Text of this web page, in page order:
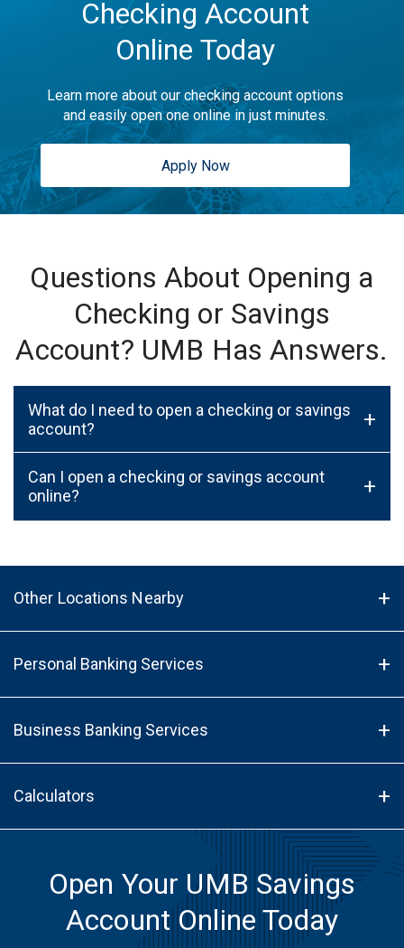
Checking Account
Online Today
Learn more about our checking account options
and easily open one online in just minutes.
Apply Now
Questions About Opening a
Checking or Savings
Account? UMB Has Answers.
What do I need to open a checking or savings
account?
+
Can I open a checking or savings account
online?
+
Other Locations Nearby
Personal Banking Services
Business Banking Services
Calculators
Open Your UMB Savings
Account Online Today